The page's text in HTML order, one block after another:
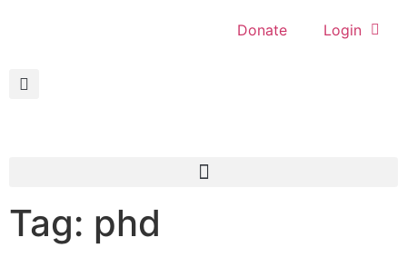
Donate Login
Tag: phd